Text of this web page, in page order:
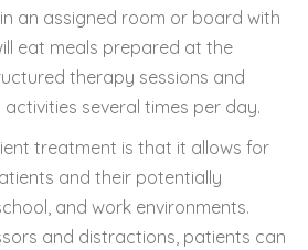
an assigned room or board with
eat meals prepared at the
therapy sessions and
several times per day.
treatment is that it allows for
and their potentially
and work environments.
and distractions, patients can